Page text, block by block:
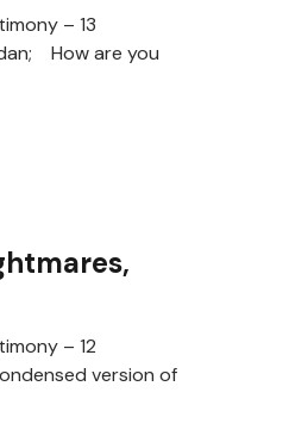
– 13
How are you
– 12
version of